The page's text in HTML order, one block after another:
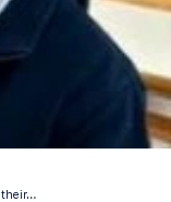
their…